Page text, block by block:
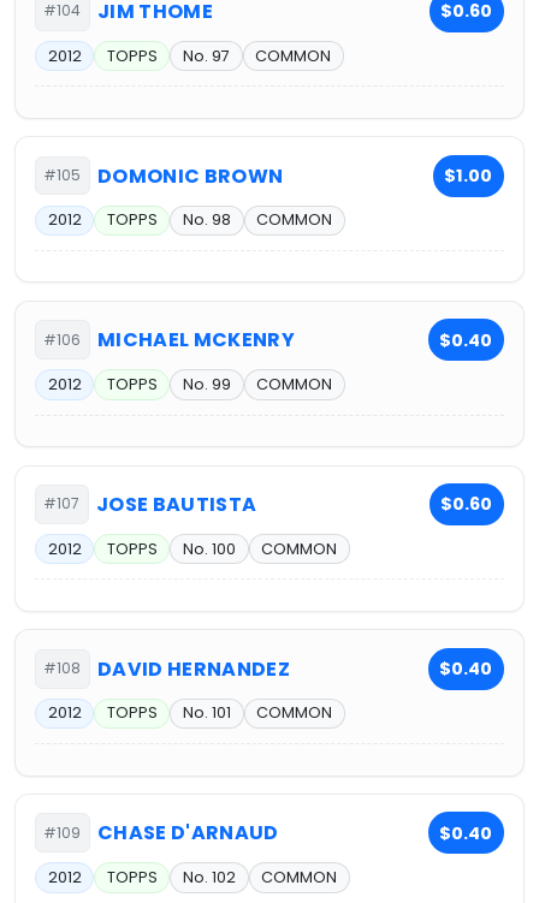
#104 JIM THOME $0.60
2012 TOPPS No. 97 COMMON
#105 DOMONIC BROWN $1.00
2012 TOPPS No. 98 COMMON
#106 MICHAEL MCKENRY $0.40
2012 TOPPS No. 99 COMMON
#107 JOSE BAUTISTA $0.60
2012 TOPPS No. 100 COMMON
#108 DAVID HERNANDEZ $0.40
2012 TOPPS No. 101 COMMON
#109 CHASE D'ARNAUD $0.40
2012 TOPPS No. 102 COMMON